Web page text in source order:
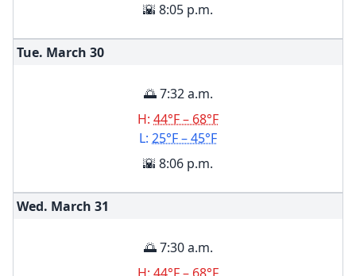
🌇 8:05 p.m.
Tue. March 30
🌅 7:32 a.m.
H: 44°F – 68°F
L: 25°F – 45°F
🌇 8:06 p.m.
Wed. March 31
🌅 7:30 a.m.